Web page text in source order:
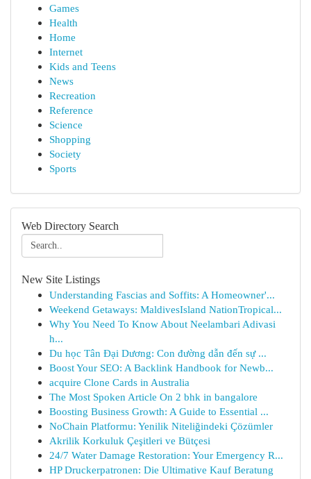
Games
Health
Home
Internet
Kids and Teens
News
Recreation
Reference
Science
Shopping
Society
Sports
Web Directory Search
New Site Listings
Understanding Fascias and Soffits: A Homeowner'...
Weekend Getaways: MaldivesIsland NationTropical...
Why You Need To Know About Neelambari Adivasi
h...
Du học Tân Đại Dương: Con đường dẫn đến sự ...
Boost Your SEO: A Backlink Handbook for Newb...
acquire Clone Cards in Australia
The Most Spoken Article On 2 bhk in bangalore
Boosting Business Growth: A Guide to Essential ...
NoChain Platformu: Yenilik Niteliğindeki Çözümler
Akrilik Korkuluk Çeşitleri ve Bütçesi
24/7 Water Damage Restoration: Your Emergency R...
HP Druckerpatronen: Die Ultimative Kauf Beratung